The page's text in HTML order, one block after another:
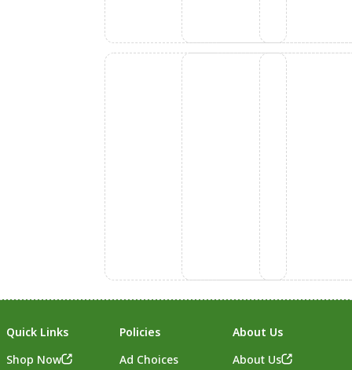
Quick Links
Shop Now
Policies
Ad Choices
About Us
About Us